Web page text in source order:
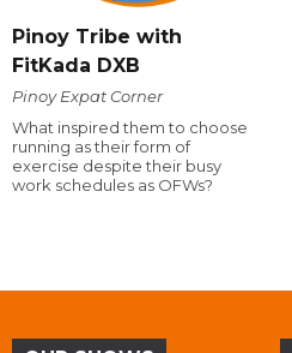
Pinoy Tribe with
FitKada DXB
Pinoy Expat Corner
What inspired them to choose
running as their form of
exercise despite their busy
work schedules as OFWs?